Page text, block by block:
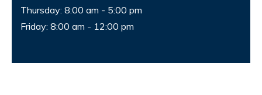
Thursday: 8:00 am - 5:00 pm
Friday: 8:00 am - 12:00 pm